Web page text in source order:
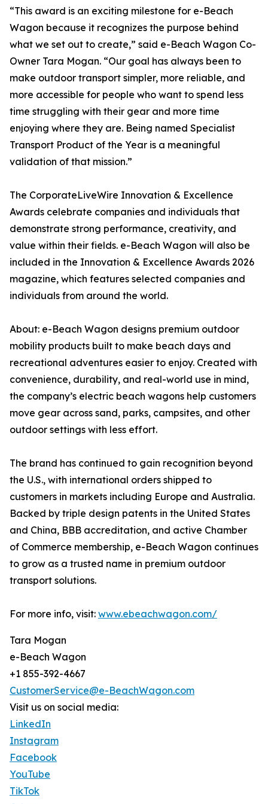
“This award is an exciting milestone for e-Beach
Wagon because it recognizes the purpose behind
what we set out to create,” said e-Beach Wagon Co-
Owner Tara Mogan. “Our goal has always been to
make outdoor transport simpler, more reliable, and
more accessible for people who want to spend less
time struggling with their gear and more time
enjoying where they are. Being named Specialist
Transport Product of the Year is a meaningful
validation of that mission.”
The CorporateLiveWire Innovation & Excellence
Awards celebrate companies and individuals that
demonstrate strong performance, creativity, and
value within their fields. e-Beach Wagon will also be
included in the Innovation & Excellence Awards 2026
magazine, which features selected companies and
individuals from around the world.
About: e-Beach Wagon designs premium outdoor
mobility products built to make beach days and
recreational adventures easier to enjoy. Created with
convenience, durability, and real-world use in mind,
the company’s electric beach wagons help customers
move gear across sand, parks, campsites, and other
outdoor settings with less effort.
The brand has continued to gain recognition beyond
the U.S., with international orders shipped to
customers in markets including Europe and Australia.
Backed by triple design patents in the United States
and China, BBB accreditation, and active Chamber
of Commerce membership, e-Beach Wagon continues
to grow as a trusted name in premium outdoor
transport solutions.
For more info, visit: www.ebeachwagon.com/
Tara Mogan
e-Beach Wagon
+1 855-392-4667
CustomerService@e-BeachWagon.com
Visit us on social media:
LinkedIn
Instagram
Facebook
YouTube
TikTok